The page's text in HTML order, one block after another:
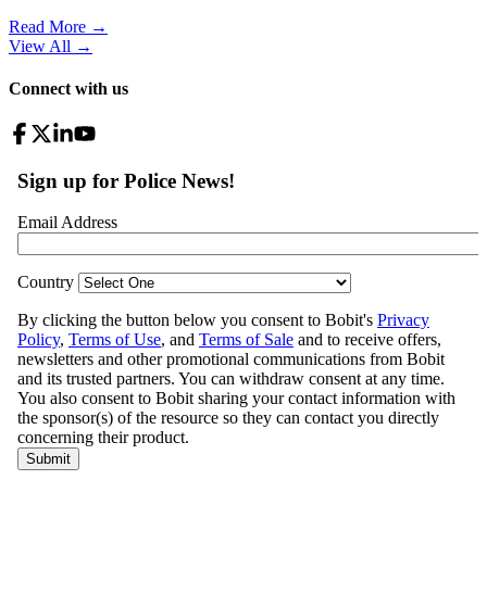
Read More →
View All →
Connect with us